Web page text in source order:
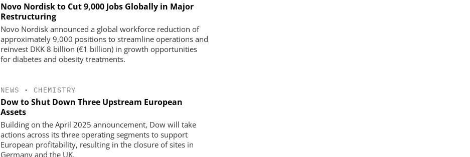
Novo Nordisk to Cut 9,000 Jobs Globally in Major
Restructuring
Novo Nordisk announced a global workforce reduction of
approximately 9,000 positions to streamline operations and
reinvest DKK 8 billion (€1 billion) in growth opportunities
for diabetes and obesity treatments.
NEWS • CHEMISTRY
Dow to Shut Down Three Upstream European
Assets
Building on the April 2025 announcement, Dow will take
actions across its three operating segments to support
European profitability, resulting in the closure of sites in
Germany and the UK.